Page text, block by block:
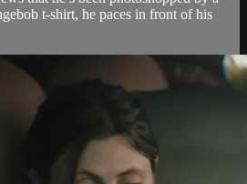
t-shirt, he paces in front of his